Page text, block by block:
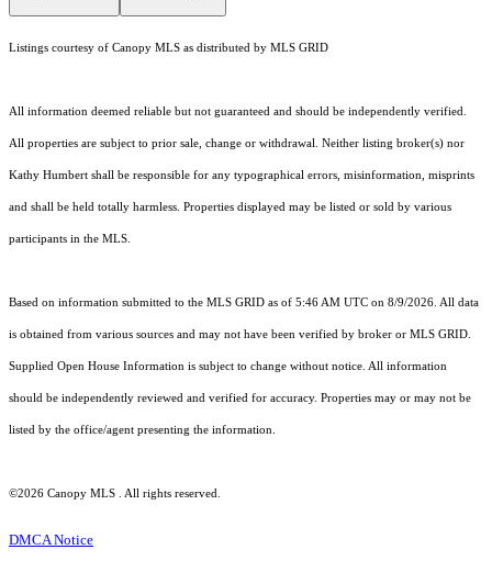
Listings courtesy of Canopy MLS as distributed by MLS GRID
All information deemed reliable but not guaranteed and should be independently verified.
All properties are subject to prior sale, change or withdrawal. Neither listing broker(s) nor
Kathy Humbert shall be responsible for any typographical errors, misinformation, misprints
and shall be held totally harmless. Properties displayed may be listed or sold by various
participants in the MLS.
Based on information submitted to the MLS GRID as of 5:46 AM UTC on 8/9/2026. All data
is obtained from various sources and may not have been verified by broker or MLS GRID.
Supplied Open House Information is subject to change without notice. All information
should be independently reviewed and verified for accuracy. Properties may or may not be
listed by the office/agent presenting the information.
©2026 Canopy MLS . All rights reserved.
DMCA Notice